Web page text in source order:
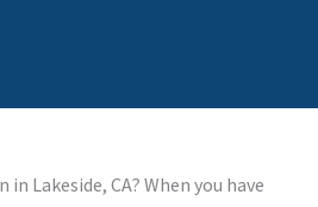
Lakeside, CA? When you have